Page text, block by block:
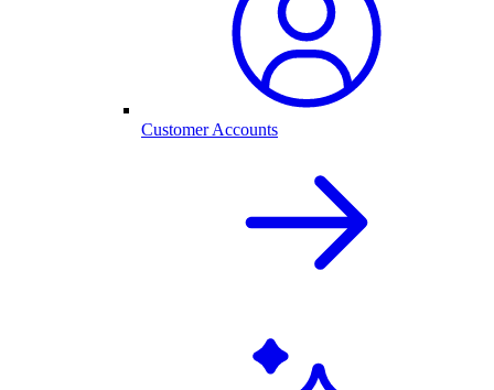
Customer Accounts